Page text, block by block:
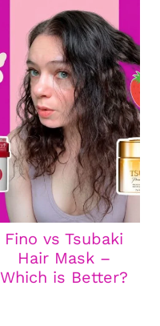
Fino vs Tsubaki
Hair Mask –
Which is Better?